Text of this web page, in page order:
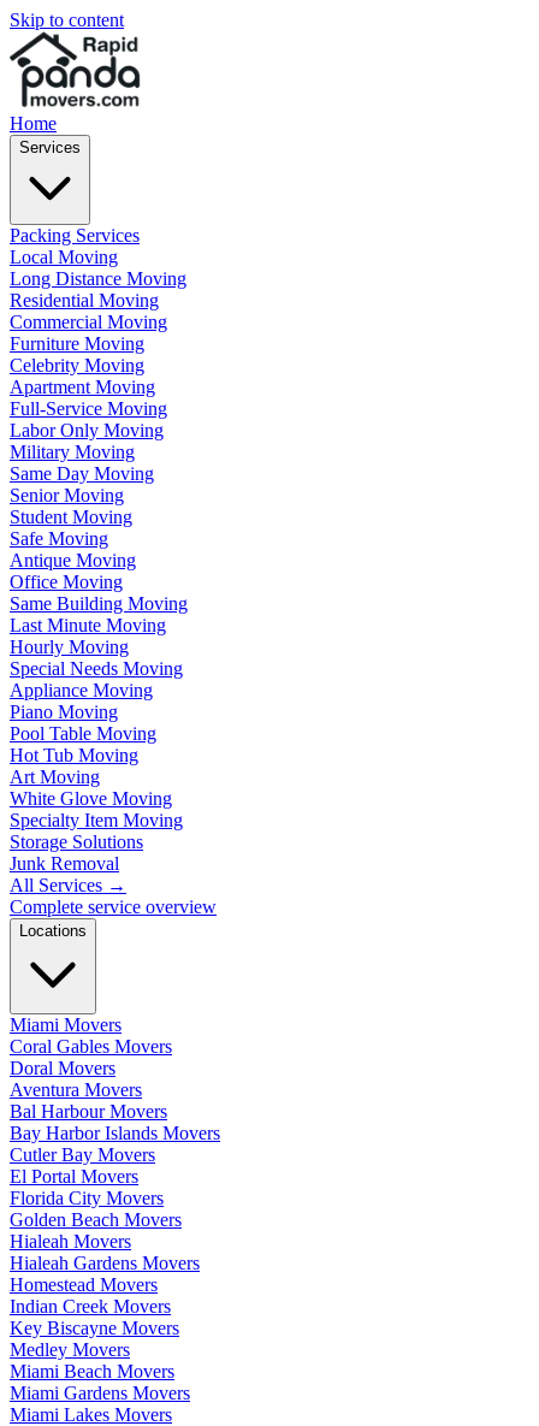
Skip to content
Home
Services
Packing Services
Local Moving
Long Distance Moving
Residential Moving
Commercial Moving
Furniture Moving
Celebrity Moving
Apartment Moving
Full-Service Moving
Labor Only Moving
Military Moving
Same Day Moving
Senior Moving
Student Moving
Safe Moving
Antique Moving
Office Moving
Same Building Moving
Last Minute Moving
Hourly Moving
Special Needs Moving
Appliance Moving
Piano Moving
Pool Table Moving
Hot Tub Moving
Art Moving
White Glove Moving
Specialty Item Moving
Storage Solutions
Junk Removal
All Services →
Complete service overview
Locations
Miami Movers
Coral Gables Movers
Doral Movers
Aventura Movers
Bal Harbour Movers
Bay Harbor Islands Movers
Cutler Bay Movers
El Portal Movers
Florida City Movers
Golden Beach Movers
Hialeah Movers
Hialeah Gardens Movers
Homestead Movers
Indian Creek Movers
Key Biscayne Movers
Medley Movers
Miami Beach Movers
Miami Gardens Movers
Miami Lakes Movers